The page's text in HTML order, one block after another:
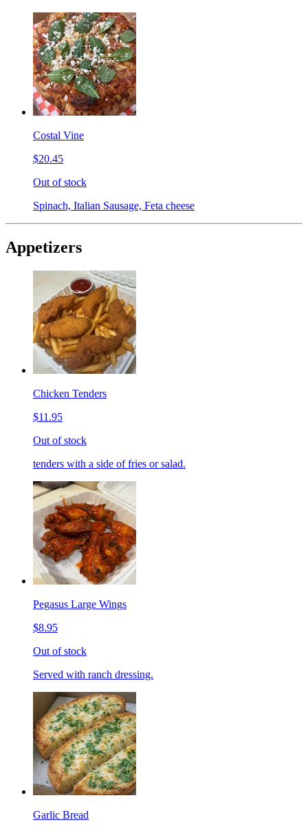
Costal Vine
$20.45
Out of stock
Spinach, Italian Sausage, Feta cheese
Appetizers
Chicken Tenders
$11.95
Out of stock
tenders with a side of fries or salad.
Pegasus Large Wings
$8.95
Out of stock
Served with ranch dressing.
Garlic Bread